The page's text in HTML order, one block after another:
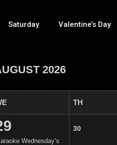
Saturday Valentine’s Day
2026
TH
Wednesday’s
30